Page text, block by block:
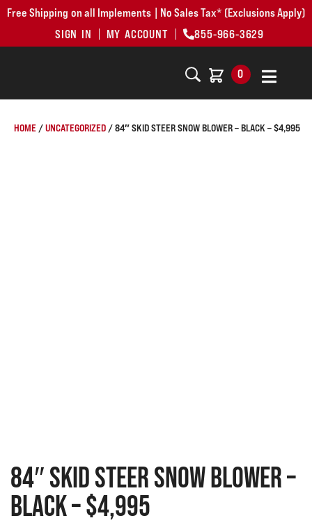
Free Shipping on all Implements | No Sales Tax* (Exclusions Apply)
SIGN IN
MY ACCOUNT 855-966-3629
0
HOME /UNCATEGORIZED / 84″ SKID STEER SNOW BLOWER – BLACK – $4,995
84″ Skid Steer Snow Blower –
Black – $4,995